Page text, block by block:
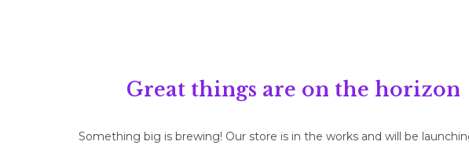
Great things are on the horizon
Something big is brewing! Our store is in the works and will be